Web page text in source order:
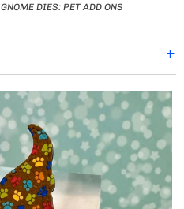
GNOME DIES: PET ADD ONS
+